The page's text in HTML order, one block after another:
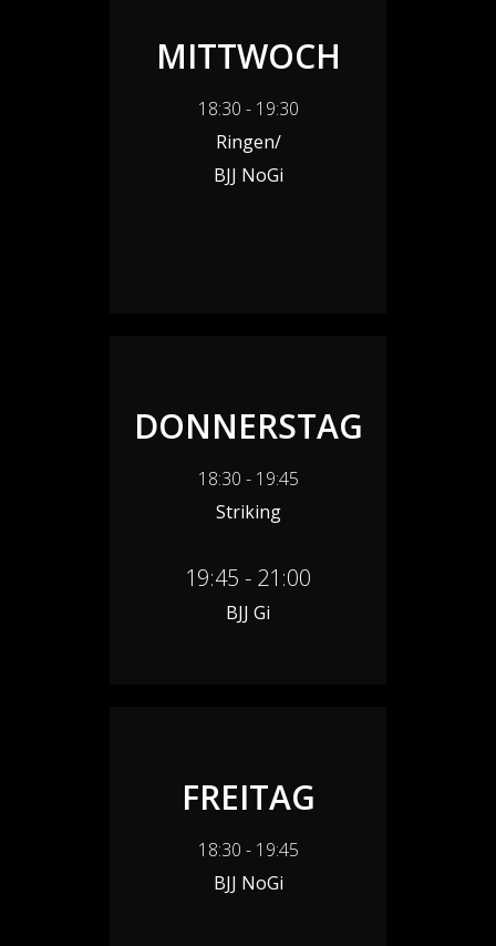
MITTWOCH
18:30 - 19:30
Ringen/
BJJ NoGi
DONNERSTAG
18:30 - 19:45
Striking
19:45 - 21:00
BJJ Gi
FREITAG
18:30 - 19:45
BJJ NoGi